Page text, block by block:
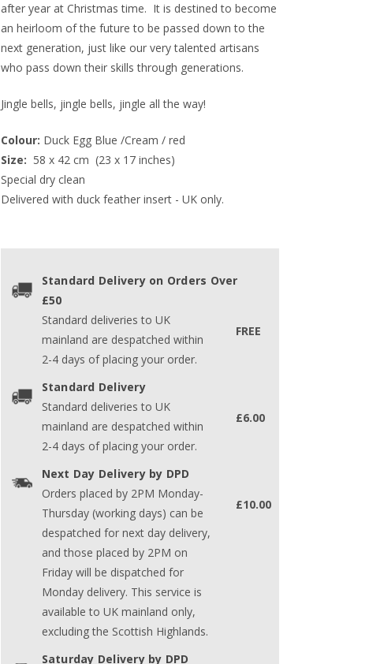
after year at Christmas time. It is destined to become
an heirloom of the future to be passed down to the
next generation, just like our very talented artisans
who pass down their skills through generations.
Jingle bells, jingle bells, jingle all the way!
Colour: Duck Egg Blue /Cream / red
Size: 58 x 42 cm  (23 x 17 inches)
Special dry clean
Delivered with duck feather insert - UK only.
Standard Delivery on Orders Over
£50
Standard deliveries to UK
mainland are despatched within
2-4 days of placing your order.
FREE
Standard Delivery
Standard deliveries to UK
mainland are despatched within
2-4 days of placing your order.
£6.00
Next Day Delivery by DPD
Orders placed by 2PM Monday-
Thursday (working days) can be
despatched for next day delivery,
and those placed by 2PM on
Friday will be dispatched for
Monday delivery. This service is
available to UK mainland only,
excluding the Scottish Highlands.
£10.00
Saturday Delivery by DPD